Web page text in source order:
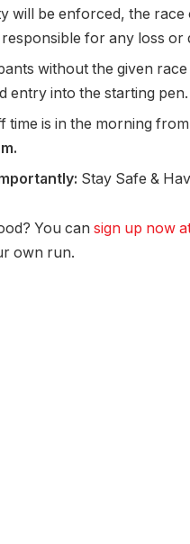
will be enforced, the race
for any loss or
without the given
entry into the starting pen.
time is in the morning from
Stay Safe &
You can sign up now
own run.